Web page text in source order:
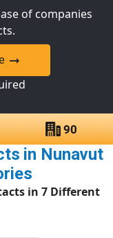
of companies
in Nunavut
in 7 Different